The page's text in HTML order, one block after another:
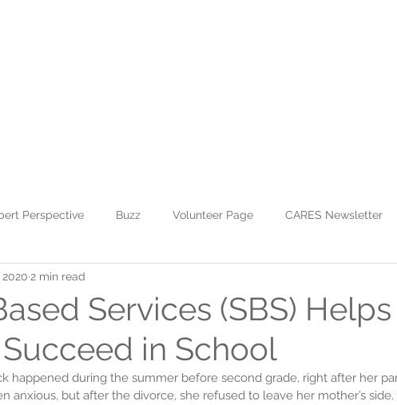
Perspective Buzz Volunteer Page CARES Newsletter
Services (SBS) Helps
in School
2020 2 min read
happened during the summer before second grade, right after her
anxious, but after the divorce, she refused to leave her mother’s side.